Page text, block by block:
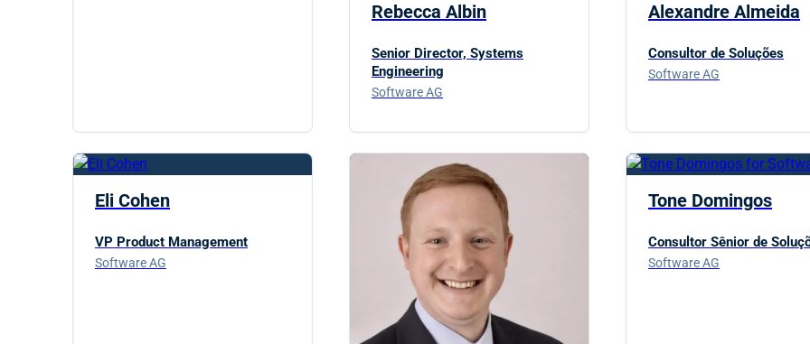
Rebecca Albin
Senior Director, Systems
Engineering
Software AG
Alexandre Almeida
Consultor de Soluções
Software AG
Eli Cohen
VP Product Management
Software AG
Tone Domingos
Consultor Sênior de
Software AG